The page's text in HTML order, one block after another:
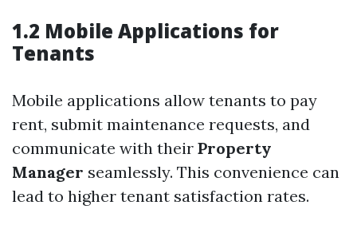
1.2 Mobile Applications for
Tenants
Mobile applications allow tenants to pay
rent, submit maintenance requests, and
communicate with their Property
Manager seamlessly. This convenience can
lead to higher tenant satisfaction rates.